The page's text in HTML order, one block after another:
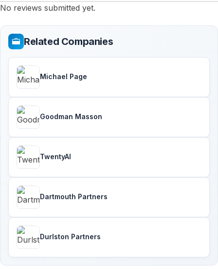
No reviews submitted yet.
Related Companies
Michael Page
Goodman Masson
TwentyAI
Dartmouth Partners
Durlston Partners